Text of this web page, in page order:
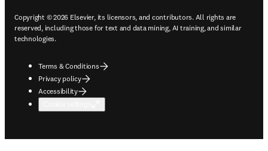
Copyright © 2026 Elsevier, its licensors, and contributors. All rights are
reserved, including those for text and data mining, AI training, and similar
technologies.
Terms & Conditions
Privacy policy
Accessibility